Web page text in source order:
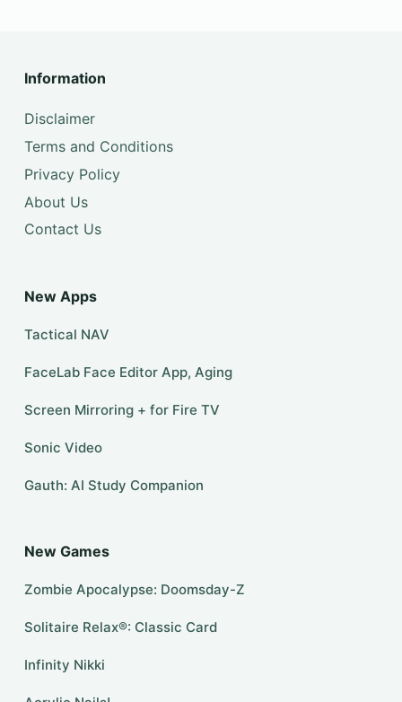
Information
Disclaimer
Terms and Conditions
Privacy Policy
About Us
Contact Us
New Apps
Tactical NAV
FaceLab Face Editor App, Aging
Screen Mirroring + for Fire TV
Sonic Video
Gauth: AI Study Companion
New Games
Zombie Apocalypse: Doomsday-Z
Solitaire Relax®: Classic Card
Infinity Nikki